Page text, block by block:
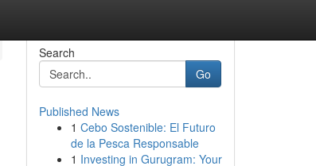
Search
Go
Published News
1 Cebo Sostenible: El Futuro
de la Pesca Responsable
1 Investing in Gurugram: Your